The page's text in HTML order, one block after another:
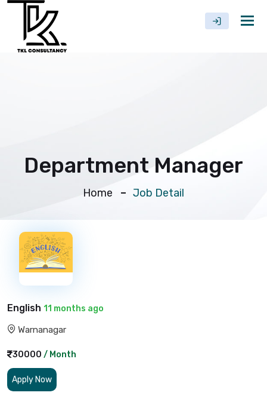
Department Manager
Home Job Detail
English 11 months ago
Warnanagar
30000 / Month
Apply Now